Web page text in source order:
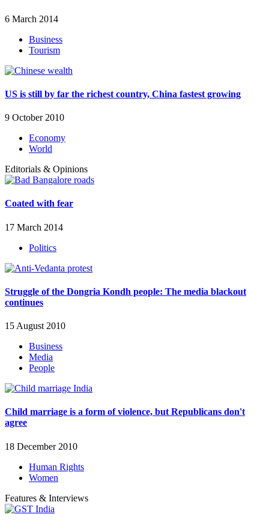
6 March 2014
Business
Tourism
US is still by far the richest country, China fastest growing
9 October 2010
Economy
World
Editorials & Opinions
Coated with fear
17 March 2014
Politics
Struggle of the Dongria Kondh people: The media blackout
continues
15 August 2010
Business
Media
People
Child marriage is a form of violence, but Republicans don't
agree
18 December 2010
Human Rights
Women
Features & Interviews